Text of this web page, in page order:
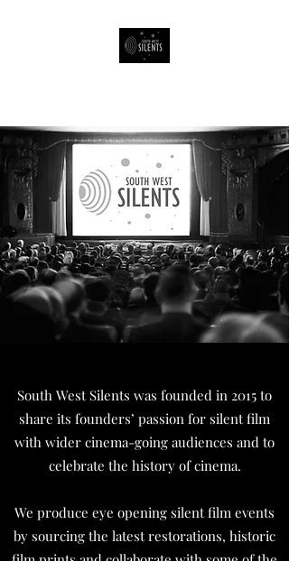
South West Silents was founded in 2015 to
share its founders’ passion for silent film
with wider cinema-going audiences and to
celebrate the history of cinema.
We produce eye opening silent film events
by sourcing the latest restorations, historic